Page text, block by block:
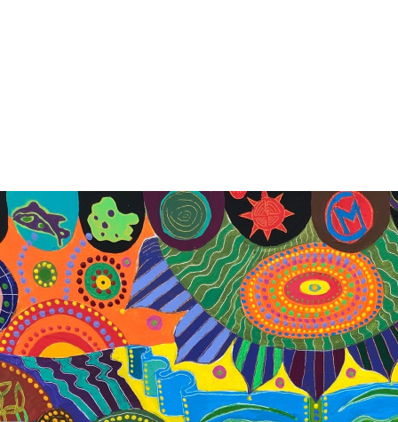
THE WORLD SYMPHONY
200 cm x 50 cm, acrylics on canvas, by
“The man’s heartbeats are part of the
Tesla